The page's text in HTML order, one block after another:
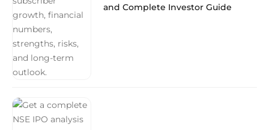
and Complete Investor Guide